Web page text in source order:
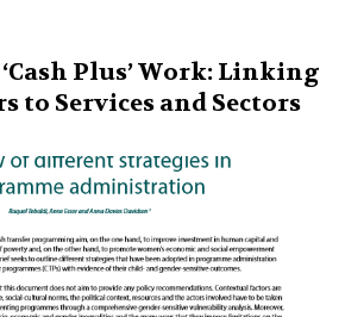
Plus’ Work: Linking
to Services and Sectors